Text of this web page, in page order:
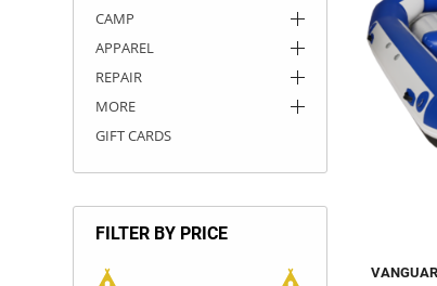
CAMP
APPAREL
REPAIR
MORE
GIFT CARDS
FILTER BY PRICE
RIO CRAFT